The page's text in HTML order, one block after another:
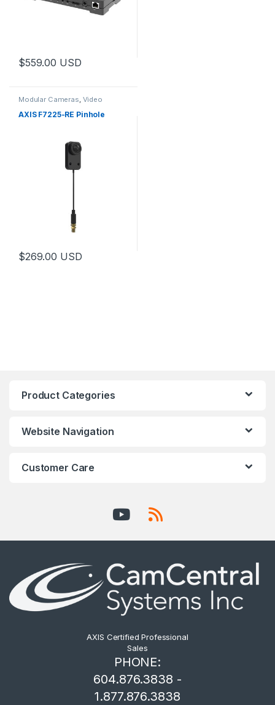
$559.00 USD
Modular Cameras, Video
AXIS F7225-RE Pinhole
$269.00 USD
Product Categories
Website Navigation
Customer Care
AXIS Certified Professional
Sales
PHONE:
604.876.3838 -
1.877.876.3838